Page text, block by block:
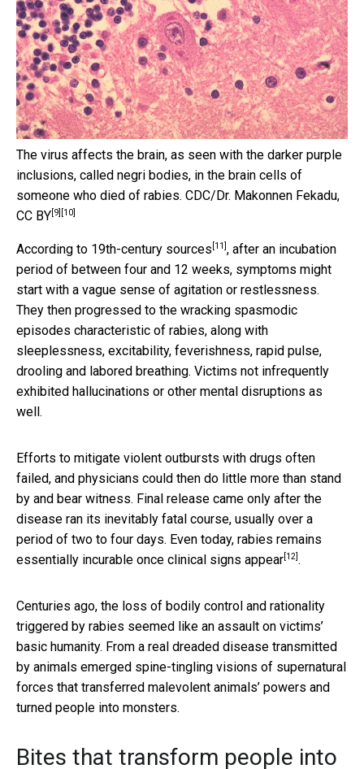
The virus affects the brain, as seen with the darker purple
inclusions, called negri bodies, in the brain cells of
someone who died of rabies. CDC/Dr. Makonnen Fekadu,
CC BY [9] [10]
According to 19th-century sources [11] , after an incubation
period of between four and 12 weeks, symptoms might
start with a vague sense of agitation or restlessness.
They then progressed to the wracking spasmodic
episodes characteristic of rabies, along with
sleeplessness, excitability, feverishness, rapid pulse,
drooling and labored breathing. Victims not infrequently
exhibited hallucinations or other mental disruptions as
well.
Efforts to mitigate violent outbursts with drugs often
failed, and physicians could then do little more than stand
by and bear witness. Final release came only after the
disease ran its inevitably fatal course, usually over a
period of two to four days. Even today, rabies remains
essentially incurable once clinical signs appear [12] .
Centuries ago, the loss of bodily control and rationality
triggered by rabies seemed like an assault on victims’
basic humanity. From a real dreaded disease transmitted
by animals emerged spine-tingling visions of supernatural
forces that transferred malevolent animals’ powers and
turned people into monsters.
Bites that transform people into